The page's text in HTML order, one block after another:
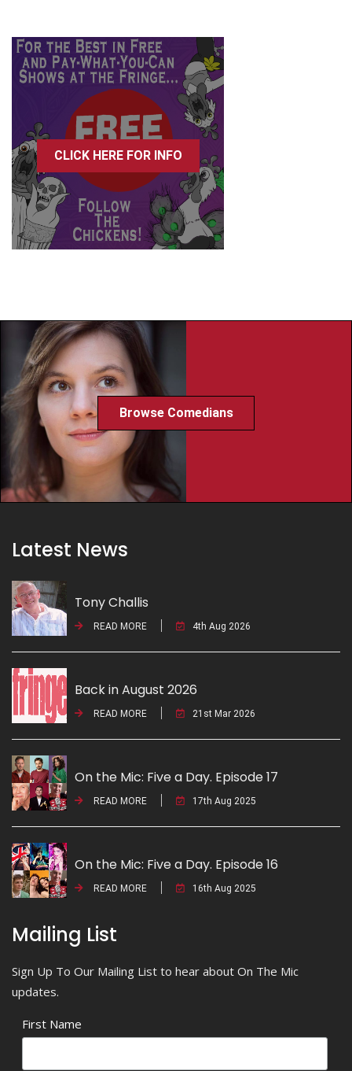
CLICK HERE FOR INFO
Browse Comedians
Latest News
Tony Challis
READ MORE 4th Aug 2026
Back in August 2026
READ MORE 21st Mar 2026
On the Mic: Five a Day. Episode 17
READ MORE 17th Aug 2025
On the Mic: Five a Day. Episode 16
READ MORE 16th Aug 2025
Mailing List
Sign Up To Our Mailing List to hear about On The Mic
updates.
First Name